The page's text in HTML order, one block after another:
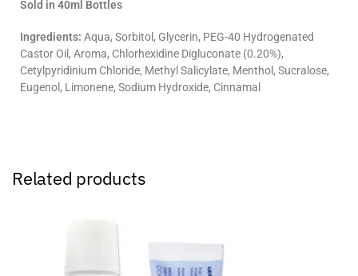
Sold in 40ml Bottles
Ingredients: Aqua, Sorbitol, Glycerin, PEG-40 Hydrogenated
Castor Oil, Aroma, Chlorhexidine Digluconate (0.20%),
Cetylpyridinium Chloride, Methyl Salicylate, Menthol, Sucralose,
Eugenol, Limonene, Sodium Hydroxide, Cinnamal
Related products